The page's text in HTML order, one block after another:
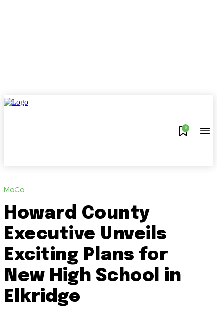
0
MoCo
Howard County
Executive Unveils
Exciting Plans for
New High School in
Elkridge